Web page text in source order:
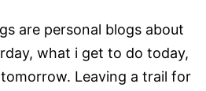
are personal blogs about
what i get to do today,
Leaving a trail for